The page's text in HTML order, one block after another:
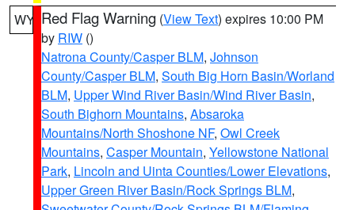
WY Red Flag Warning (View Text) expires 10:00 PM
by RIW ()
Natrona County/Casper BLM, Johnson
County/Casper BLM, South Big Horn Basin/Worland
BLM, Upper Wind River Basin/Wind River Basin,
South Bighorn Mountains, Absaroka
Mountains/North Shoshone NF, Owl Creek
Mountains, Casper Mountain, Yellowstone National
Park, Lincoln and Uinta Counties/Lower Elevations,
Upper Green River Basin/Rock Springs BLM,